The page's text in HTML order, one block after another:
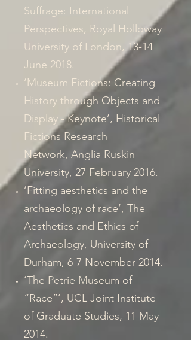
Suffrage: International
Perspectives, Royal Holloway
University of London, 13-14
June 2018.
‘Museum Fictions: Creating
History through Objects and
Display - Keynote’, Historical
Fictions Research
Network, Anglia Ruskin
University, 27 February 2016.
‘Fitting aesthetics and the
archaeology of race’, The
Aesthetics and Ethics of
Archaeology, University of
Durham, 6-7 November 2014.
‘The Petrie Museum of
“Race”’, UCL Joint Institute
of Graduate Studies, 11 May
2014.